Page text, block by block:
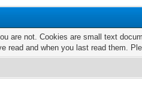
not. Cookies are small text
and when you last read them.